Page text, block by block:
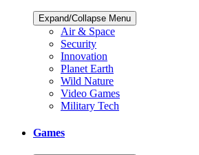
Expand/Collapse Menu
Air & Space
Security
Innovation
Planet Earth
Wild Nature
Video Games
Military Tech
Games